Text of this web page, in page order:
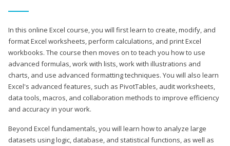
In this online Excel course, you will first learn to create, modify, and
format Excel worksheets, perform calculations, and print Excel
workbooks. The course then moves on to teach you how to use
advanced formulas, work with lists, work with illustrations and
charts, and use advanced formatting techniques. You will also learn
Excel's advanced features, such as PivotTables, audit worksheets,
data tools, macros, and collaboration methods to improve efficiency
and accuracy in your work.
Beyond Excel fundamentals, you will learn how to analyze large
datasets using logic, database, and statistical functions, as well as